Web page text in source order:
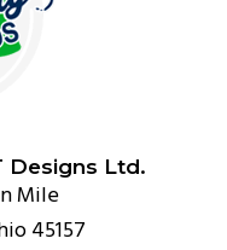
Designs Ltd.
Mile
45157